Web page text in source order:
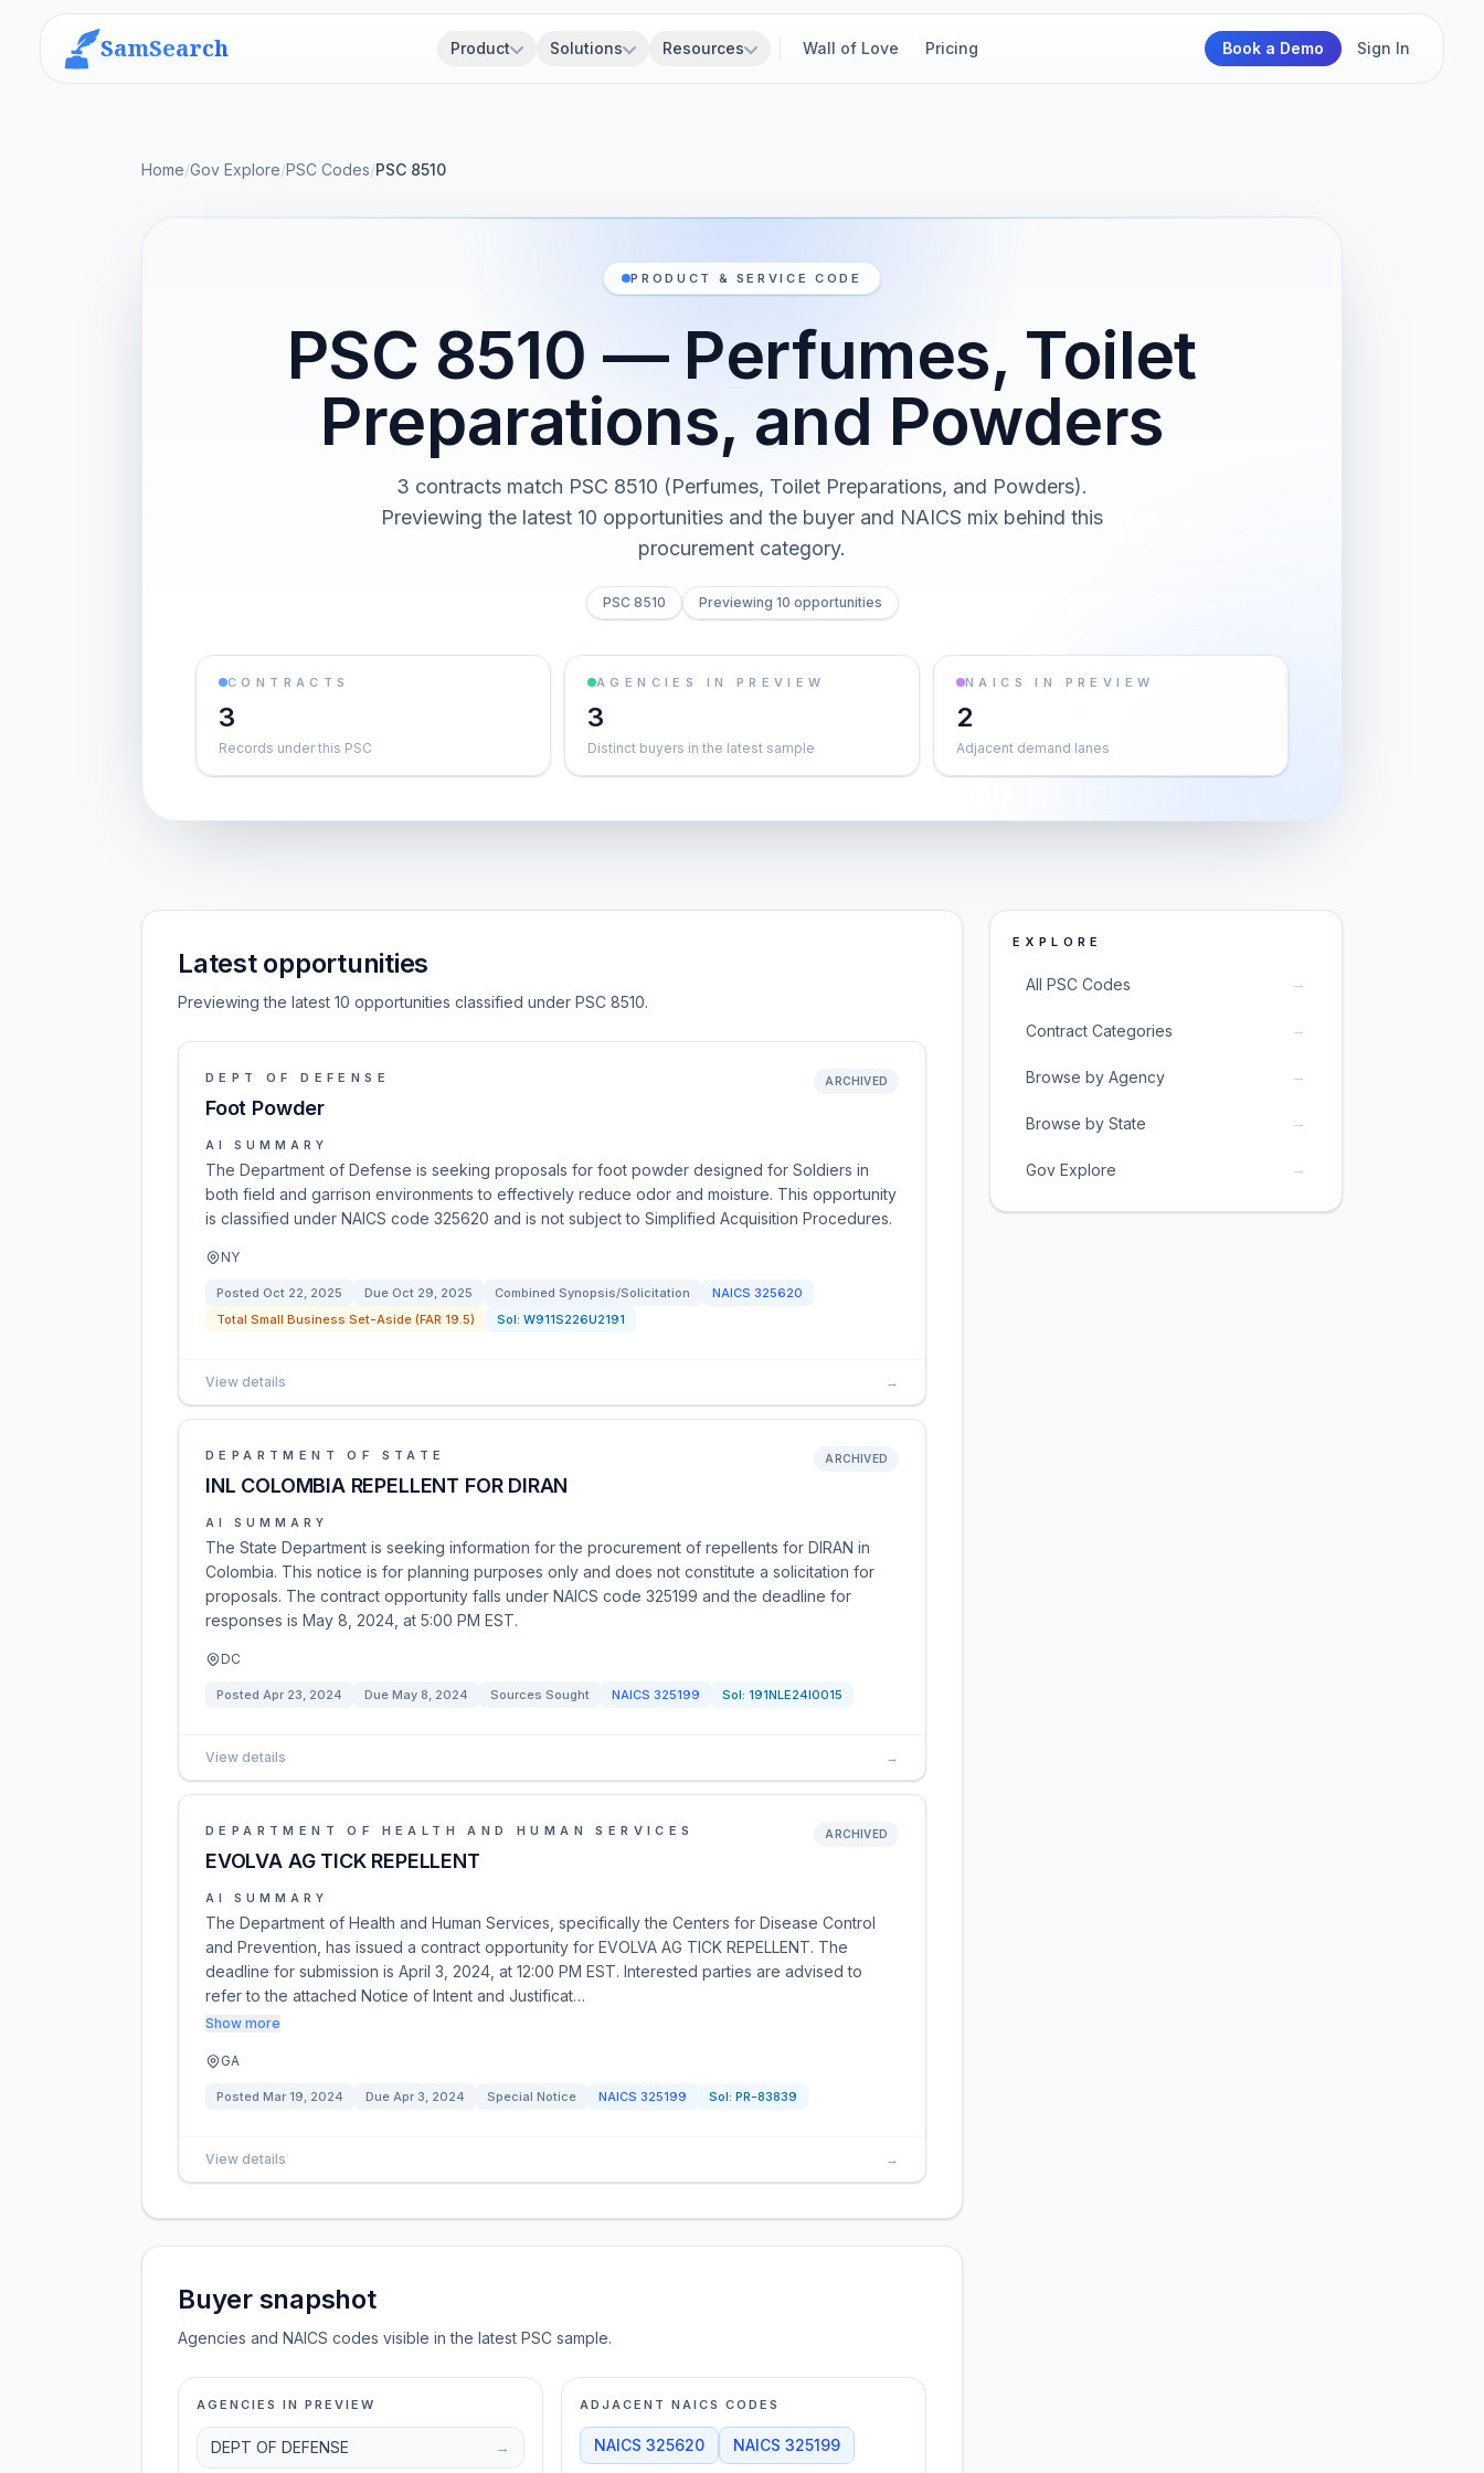
SamSearch Product Solutions Resources Wall of Love Pricing Book a Demo Sign In
Home/Gov Explore/PSC Codes/PSC 8510
PRODUCT & SERVICE CODE
PSC 8510 — Perfumes, Toilet
Preparations, and Powders
3 contracts match PSC 8510 (Perfumes, Toilet Preparations, and Powders).
Previewing the latest 10 opportunities and the buyer and NAICS mix behind this
procurement category.
PSC 8510 Previewing 10 opportunities
CONTRACTS
3
Records under this PSC
AGENCIES IN PREVIEW
3
Distinct buyers in the latest sample
NAICS IN PREVIEW
2
Adjacent demand lanes
Latest opportunities
Previewing the latest 10 opportunities classified under PSC 8510.
DEPT OF DEFENSE
Foot Powder
ARCHIVED
AI SUMMARY
The Department of Defense is seeking proposals for foot powder designed for Soldiers in
both field and garrison environments to effectively reduce odor and moisture. This opportunity
is classified under NAICS code 325620 and is not subject to Simplified Acquisition Procedures.
NY
Posted Oct 22, 2025 Due Oct 29, 2025 Combined Synopsis/Solicitation NAICS 325620
Total Small Business Set-Aside (FAR 19.5)
Sol: W911S226U2191
View details →
DEPARTMENT OF STATE
INL COLOMBIA REPELLENT FOR DIRAN
ARCHIVED
AI SUMMARY
The State Department is seeking information for the procurement of repellents for DIRAN in
Colombia. This notice is for planning purposes only and does not constitute a solicitation for
proposals. The contract opportunity falls under NAICS code 325199 and the deadline for
responses is May 8, 2024, at 5:00 PM EST.
DC
Posted Apr 23, 2024 Due May 8, 2024 Sources Sought NAICS 325199 Sol: 191NLE24I0015
View details →
DEPARTMENT OF HEALTH AND HUMAN SERVICES
EVOLVA AG TICK REPELLENT
ARCHIVED
AI SUMMARY
The Department of Health and Human Services, specifically the Centers for Disease Control
and Prevention, has issued a contract opportunity for EVOLVA AG TICK REPELLENT. The
deadline for submission is April 3, 2024, at 12:00 PM EST. Interested parties are advised to
refer to the attached Notice of Intent and Justificat…
Show more
GA
Posted Mar 19, 2024 Due Apr 3, 2024 Special Notice NAICS 325199 Sol: PR-83839
View details →
Buyer snapshot
Agencies and NAICS codes visible in the latest PSC sample.
AGENCIES IN PREVIEW
DEPT OF DEFENSE →
ADJACENT NAICS CODES
NAICS 325620 NAICS 325199
EXPLORE
All PSC Codes →
Contract Categories →
Browse by Agency →
Browse by State →
Gov Explore →